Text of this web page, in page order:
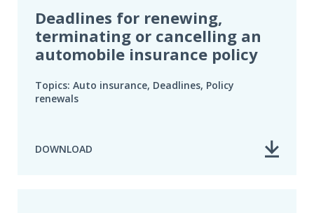
Deadlines for renewing,
terminating or cancelling an
automobile insurance policy
Topics: Auto insurance, Deadlines, Policy
renewals
DOWNLOAD